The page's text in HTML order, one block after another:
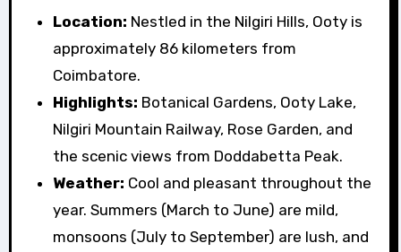
Location: Nestled in the Nilgiri Hills, Ooty is
approximately 86 kilometers from
Coimbatore.
Highlights: Botanical Gardens, Ooty Lake,
Nilgiri Mountain Railway, Rose Garden, and
the scenic views from Doddabetta Peak.
Weather: Cool and pleasant throughout the
year. Summers (March to June) are mild,
monsoons (July to September) are lush, and